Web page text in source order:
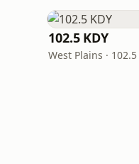
102.5 KDY
West Plains · 102.5